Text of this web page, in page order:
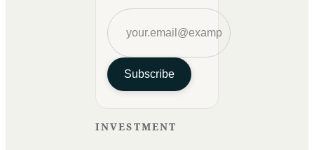
Subscribe
INVESTMENT